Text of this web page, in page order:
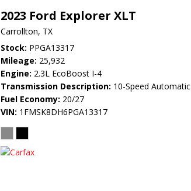
2023 Ford Explorer XLT
Carrollton, TX
Stock PPGA13317
Mileage 25,932
Engine 2.3L EcoBoost I-4
Transmission Description 10-Speed Automatic
Fuel Economy 20/27
VIN 1FMSK8DH6PGA13317